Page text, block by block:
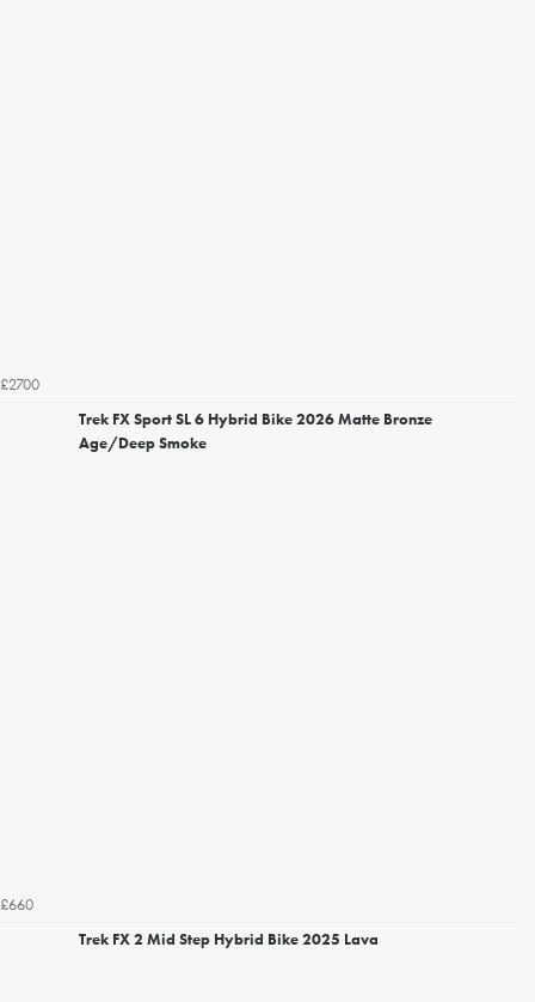
£2700
Trek FX Sport SL 6 Hybrid Bike 2026 Matte Bronze
Age/Deep Smoke
£660
Trek FX 2 Mid Step Hybrid Bike 2025 Lava